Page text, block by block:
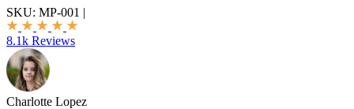
SKU: MP-001 |
8.1k Reviews
Charlotte Lopez